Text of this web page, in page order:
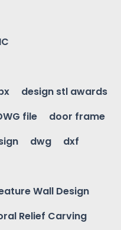
design stl awards
file
door frame
dwg
dxf
Wall Design
Relief Carving